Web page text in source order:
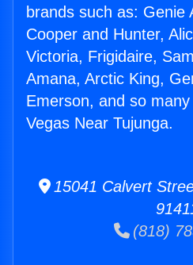
brands such as: Genie
Cooper and Hunter,
Victoria, Frigidaire,
Amana, Arctic King,
Emerson, and so
Vegas Near Tujunga.
15041 Calvert
(818)